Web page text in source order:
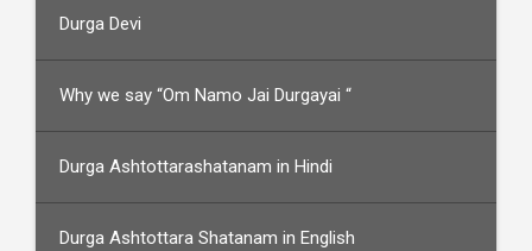
Durga Devi
Why we say “Om Namo Jai Durgayai “
Durga Ashtottarashatanam in Hindi
Durga Ashtottara Shatanam in English